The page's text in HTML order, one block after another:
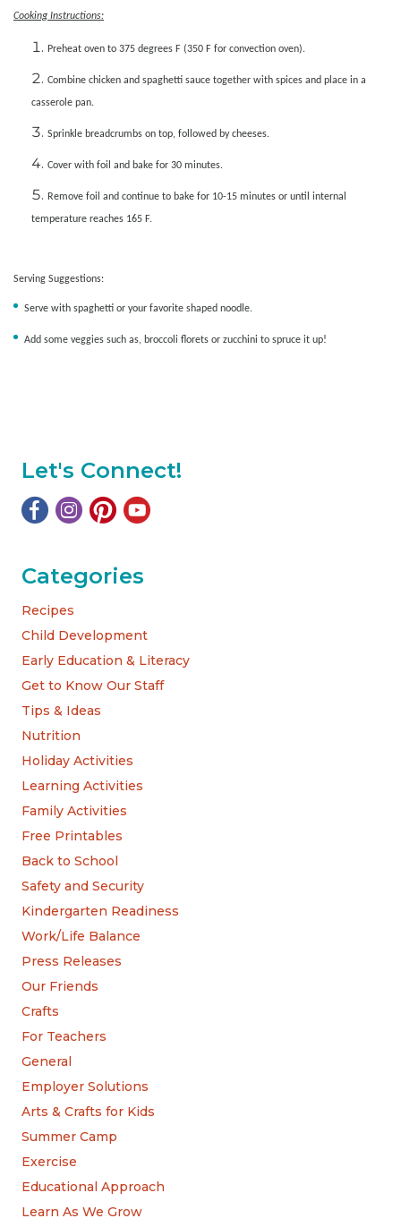
Cooking Instructions:
Preheat oven to 375 degrees F (350 F for convection oven).
Combine chicken and spaghetti sauce together with spices and place in a
casserole pan.
Sprinkle breadcrumbs on top, followed by cheeses.
Cover with foil and bake for 30 minutes.
Remove foil and continue to bake for 10-15 minutes or until internal
temperature reaches 165 F.
Serving Suggestions:
Serve with spaghetti or your favorite shaped noodle.
Add some veggies such as, broccoli florets or zucchini to spruce it up!
Let's Connect!
Categories
Recipes
Child Development
Early Education & Literacy
Get to Know Our Staff
Tips & Ideas
Nutrition
Holiday Activities
Learning Activities
Family Activities
Free Printables
Back to School
Safety and Security
Kindergarten Readiness
Work/Life Balance
Press Releases
Our Friends
Crafts
For Teachers
General
Employer Solutions
Arts & Crafts for Kids
Summer Camp
Exercise
Educational Approach
Learn As We Grow